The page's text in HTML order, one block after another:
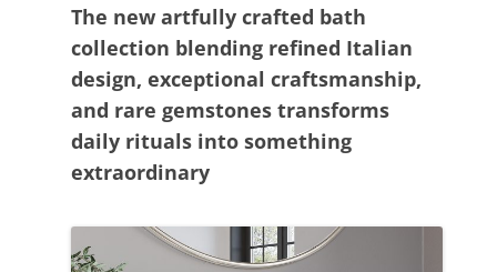
The new artfully crafted bath
collection blending refined Italian
design, exceptional craftsmanship,
and rare gemstones transforms
daily rituals into something
extraordinary